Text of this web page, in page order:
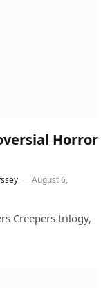
Horror
August 6,
Creepers trilogy,